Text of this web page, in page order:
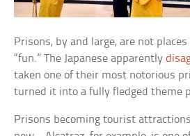
Prisons, by and large, are not
“fun.” The Japanese apparently
taken one of their most notorious
turned it into a fully fledged theme
Prisons becoming tourist